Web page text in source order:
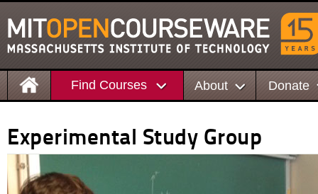
Find Courses About Donate
Experimental Study Group